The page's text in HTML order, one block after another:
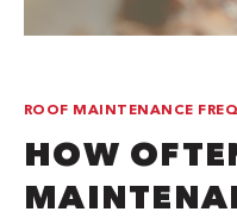
ROOF MAINTENANCE
HOW